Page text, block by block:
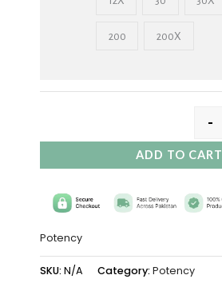
200 200X
-
ADD TO CART
Potency
SKU: N/A Category: Potency